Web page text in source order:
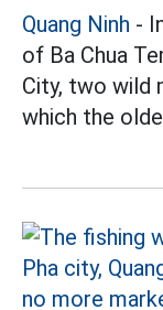
Quang Ninh -
of Ba Chua
City, two wild
which the